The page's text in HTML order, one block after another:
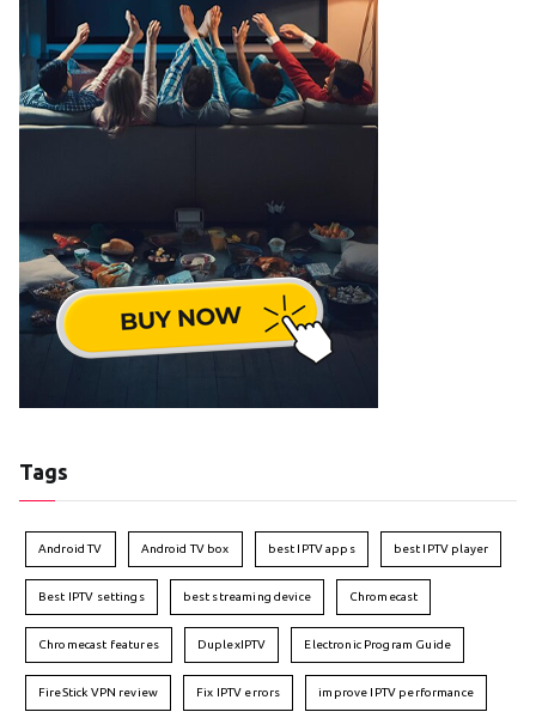
Tags
Android TV Android TV box best IPTV apps best IPTV player
Best IPTV settings best streaming device Chromecast
Chromecast features DuplexIPTV Electronic Program Guide
FireStick VPN review Fix IPTV errors improve IPTV performance